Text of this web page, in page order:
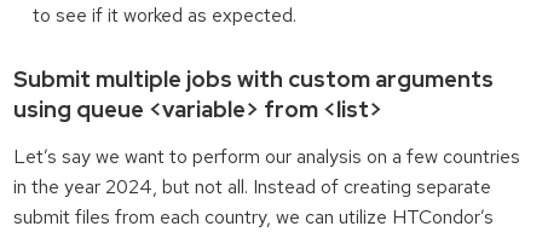
to see if it worked as expected.
Submit multiple jobs with custom arguments
using queue <variable> from <list>
Let’s say we want to perform our analysis on a few countries
in the year 2024, but not all. Instead of creating separate
submit files from each country, we can utilize HTCondor’s